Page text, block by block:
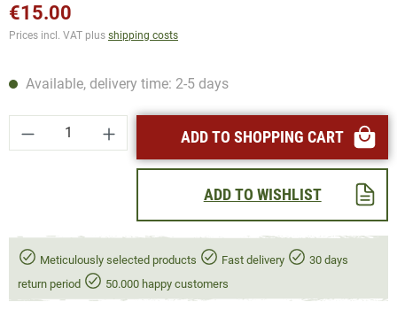
€15.00
Prices incl. VAT plus shipping costs
Available, delivery time: 2-5 days
Product Quantity: Enter the desired amount
ADD TO SHOPPING CART
ADD TO WISHLIST
Meticulously selected products Fast delivery
30 days
return period
50.000 happy customers